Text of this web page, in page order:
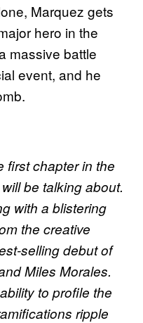
Marquez gets
hero in the
massive battle
event, and he
first chapter in the
be talking about.
with a blistering
the creative
selling debut of
Miles Morales.
to profile the
ripple